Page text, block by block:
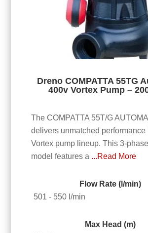
Dreno COMPATTA 55TG
400v Vortex Pump –
The COMPATTA 55T/G
delivers unmatched performance
Vortex pump lineup. This 3-
model features a ...Read More
Flow Rate (l/min)
501 - 550 l/min
Max Head (m)